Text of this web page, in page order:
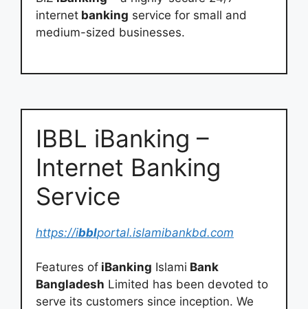
internet banking service for small and
medium-sized businesses.
IBBL iBanking –
Internet Banking
Service
https://ibblportal.islamibankbd.com
Features of iBanking Islami Bank
Bangladesh Limited has been devoted to
serve its customers since inception. We